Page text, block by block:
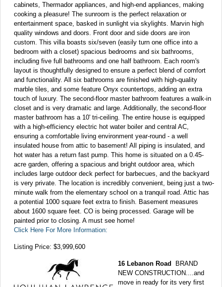
cabinets, Thermador appliances, and high-end appliances, making
cooking a pleasure! The sunroom is the perfect relaxation or
entertainment space, basked in sunlight via skylights. Marvin high
quality windows and doors. Front door and side doors are iron
custom. This villa boasts six/seven (easily turn one office into a
bedroom with a closet) spacious bedrooms and six bathrooms,
including five full bathrooms and one half bathroom. Each room's
layout is thoughtfully designed to ensure a perfect blend of comfort
and functionality. All six bathrooms are finished with high-quality
marble tiles, and some feature Onyx countertops, adding an extra
touch of luxury. The second-floor master bathroom features a walk-in
closet and is very dramatic and large. Additionally, the second-floor
master bathroom has a 10' tri-ceiling. The entire house is equipped
with a high-efficiency electric hot water boiler and central AC,
ensuring a comfortable living environment year-round - a well
insulated house from attic to basement! All piping is insulated, and
hot water has a return fast pump. This home is situated on a 0.45-
acre garden, offering a spacious and bright outdoor area, which
includes large outdoor deck perfect for barbecues, and the backyard
is very private. The location is incredibly convenient, being just a two-
minute walk from the elementary school on a tranquil road. Attic has
a potential 1000 square feet extra to finish. Basement measures
about 1600 square feet. CO is being processed. Garage will be
painted prior to closing. A must see home!
Click Here For More Information:
Listing Price: $3,999,600
16 Lebanon Road BRAND
NEW CONSTRUCTION....and
move in ready for its very first